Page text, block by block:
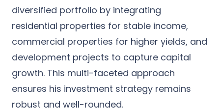
diversified portfolio by integrating
residential properties for stable income,
commercial properties for higher yields, and
development projects to capture capital
growth. This multi-faceted approach
ensures his investment strategy remains
robust and well-rounded.